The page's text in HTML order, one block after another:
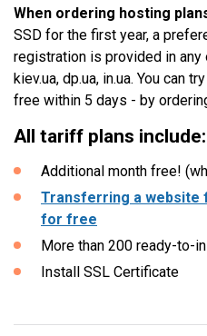
When ordering hosting
SSD for the first year, a
registration is provided in any
kiev.ua, dp.ua, in.ua. You can
free within 5 days - by
All tariff plans include:
Additional month free!
Transferring a website
for free
More than 200 ready-to-
Install SSL Certificate